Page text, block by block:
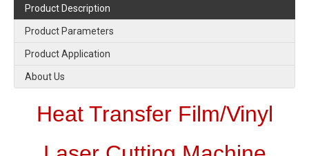
Product Description
Product Parameters
Product Application
About Us
Heat Transfer Film/Vinyl